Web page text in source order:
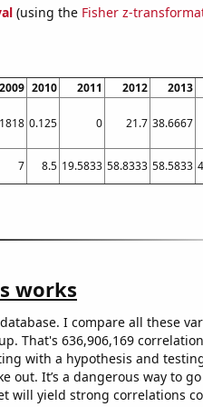
(using the Fisher z-
2009 2010 2011 2012 2013
0.125 0 21.7 38.6667
7 8.5 19.5833 58.8333 58.5833
works
I compare all these
That's 636,906,169
with a hypothesis and
out. It’s a dangerous way to
will yield strong correlations